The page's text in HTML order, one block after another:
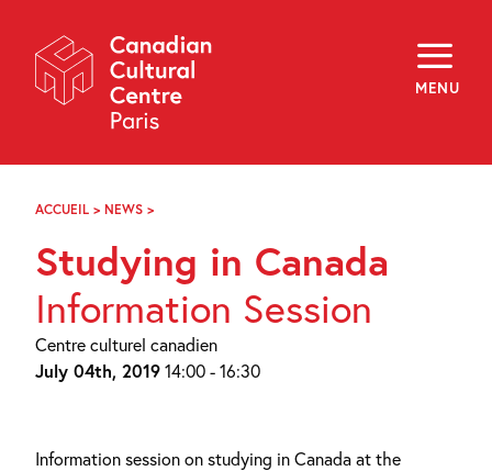
Navigation
MENU
About
Programming
Off-Site
Explore
Archives
f y
EN
ACCUEIL > NEWS >
–
JUILLET
Studying in Canada
Information Session
Centre culturel canadien
July 04th, 201914:00 - 16:30
Information session on studying in Canada at the